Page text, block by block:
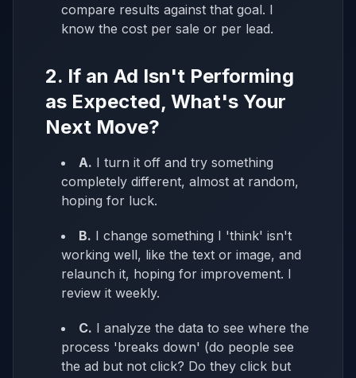
compare results against that goal. I
know the cost per sale or per lead.
2. If an Ad Isn't Performing
as Expected, What's Your
Next Move?
A. I turn it off and try something
completely different, almost at random,
hoping for luck.
B. I change something I 'think' isn't
working well, like the text or image, and
relaunch it, hoping for improvement. I
review it weekly.
C. I analyze the data to see where the
process 'breaks down' (do people see
the ad but not click? Do they click but